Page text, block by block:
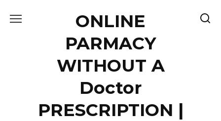
ONLINE
PARMACY
WITHOUT A
Doctor
PRESCRIPTION |